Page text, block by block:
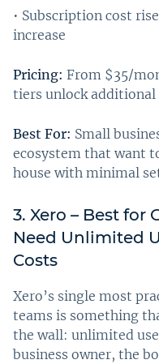
• Subscription cost
increase
Pricing: From $35/
tiers unlock additional
Best For: Small
ecosystem that want
house with minimal
3. Xero – Best for
Need Unlimited
Costs
Xero’s single most
teams is something
the wall: unlimited
business owner, the